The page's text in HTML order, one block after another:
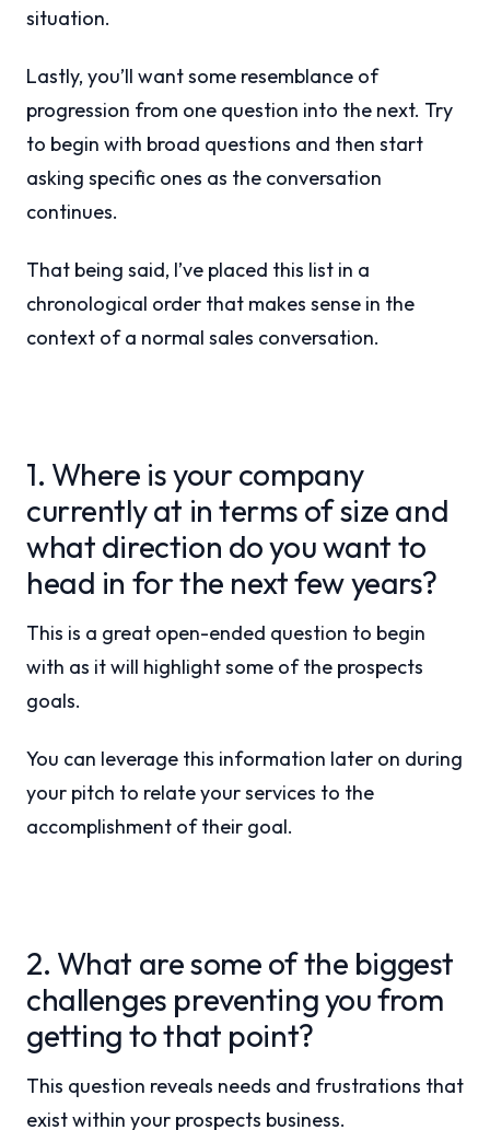
situation.
Lastly, you’ll want some resemblance of
progression from one question into the next. Try
to begin with broad questions and then start
asking specific ones as the conversation
continues.
That being said, I’ve placed this list in a
chronological order that makes sense in the
context of a normal sales conversation.
1. Where is your company
currently at in terms of size and
what direction do you want to
head in for the next few years?
This is a great open-ended question to begin
with as it will highlight some of the prospects
goals.
You can leverage this information later on during
your pitch to relate your services to the
accomplishment of their goal.
2. What are some of the biggest
challenges preventing you from
getting to that point?
This question reveals needs and frustrations that
exist within your prospects business.